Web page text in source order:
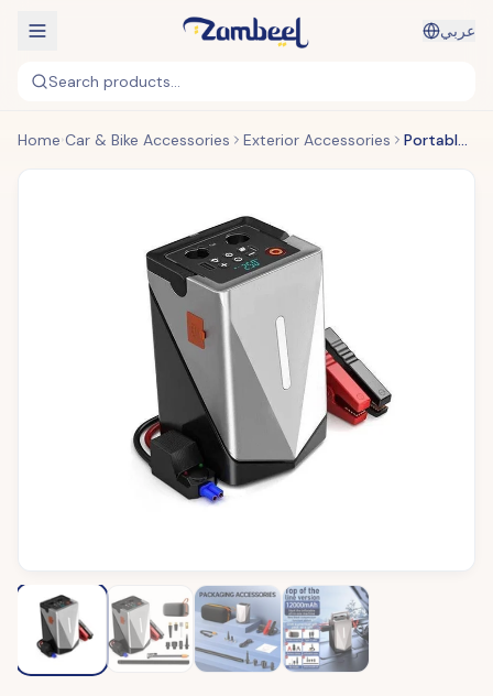
عربي
Search products...
Home Car & Bike Accessories Exterior Accessories Portable Multi-Function Car Jump Starter ©